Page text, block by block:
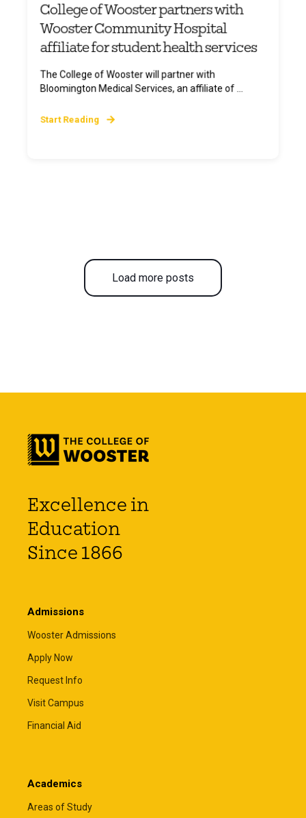
College of Wooster partners with
Wooster Community Hospital
affiliate for student health services
The College of Wooster will partner with
Bloomington Medical Services, an affiliate of ...
Start Reading
Load more posts
Excellence in
Education
Since 1866
Admissions
Wooster Admissions
Apply Now
Request Info
Visit Campus
Financial Aid
Academics
Areas of Study